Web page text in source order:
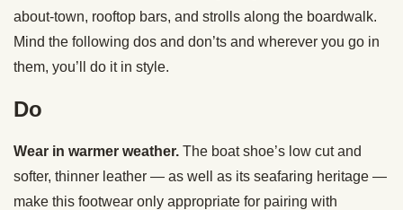
about-town, rooftop bars, and strolls along the boardwalk.
Mind the following dos and don’ts and wherever you go in
them, you’ll do it in style.
Do
Wear in warmer weather. The boat shoe’s low cut and
softer, thinner leather — as well as its seafaring heritage —
make this footwear only appropriate for pairing with